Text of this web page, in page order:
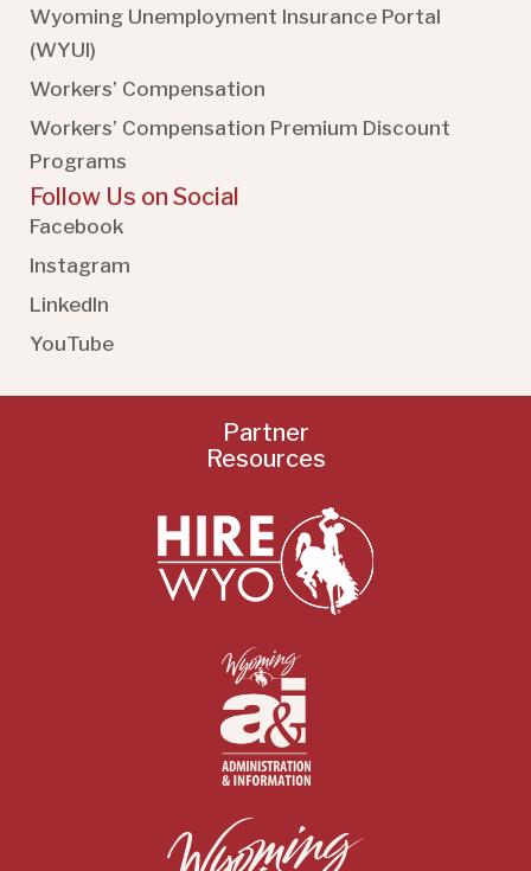
Wyoming Unemployment Insurance Portal
(WYUI)
Workers’ Compensation
Workers’ Compensation Premium Discount
Programs
Follow Us on Social
Facebook
Instagram
LinkedIn
YouTube
Partner
Resources